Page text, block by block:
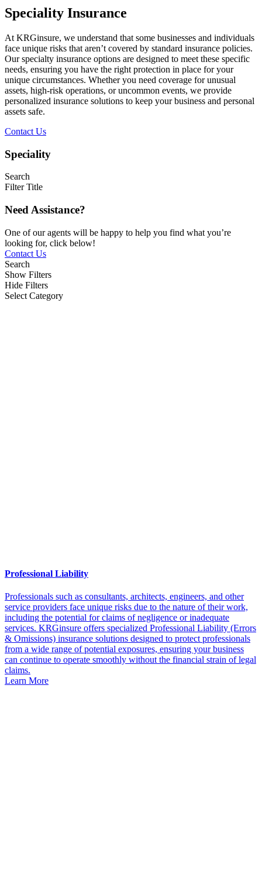
Speciality Insurance
At KRGinsure, we understand that some businesses and individuals
face unique risks that aren’t covered by standard insurance policies.
Our specialty insurance options are designed to meet these specific
needs, ensuring you have the right protection in place for your
unique circumstances. Whether you need coverage for unusual
assets, high-risk operations, or uncommon events, we provide
personalized insurance solutions to keep your business and personal
assets safe.
Contact Us
Speciality
Search
Filter Title
Need Assistance?
One of our agents will be happy to help you find what you’re
looking for, click below!
Contact Us
Search
Show Filters
Hide Filters
Select Category
Professional Liability
Professionals such as consultants, architects, engineers, and other
service providers face unique risks due to the nature of their work,
including the potential for claims of negligence or inadequate
services. KRGinsure offers specialized Professional Liability (Errors
& Omissions) insurance solutions designed to protect professionals
from a wide range of potential exposures, ensuring your business
can continue to operate smoothly without the financial strain of legal
claims.
Learn More